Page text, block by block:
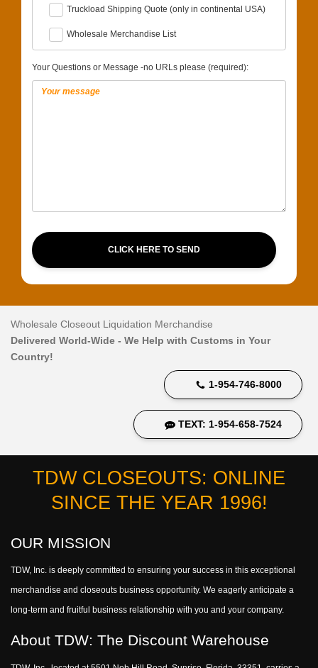
Truckload Shipping Quote (only in continental USA)
Wholesale Merchandise List
Your Questions or Message -no URLs please (required):
CLICK HERE TO SEND
Wholesale Closeout Liquidation Merchandise
Delivered World-Wide - We Help with Customs in Your
Country!
1-954-746-8000
TEXT: 1-954-658-7524
TDW CLOSEOUTS: ONLINE
SINCE THE YEAR 1996!
OUR MISSION
TDW, Inc. is deeply committed to ensuring your success in this exceptional
merchandise and closeouts business opportunity. We eagerly anticipate a
long-term and fruitful business relationship with you and your company.
About TDW: The Discount Warehouse